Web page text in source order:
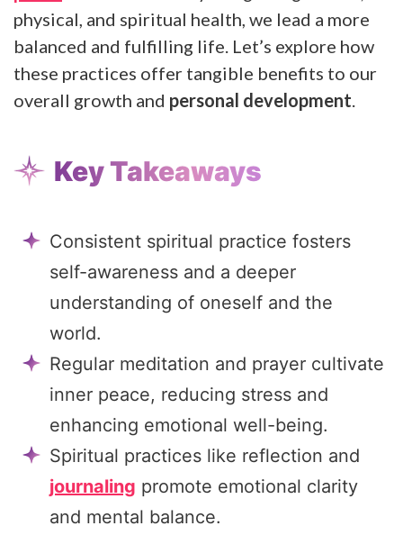
physical, and spiritual health, we lead a more
balanced and fulfilling life. Let’s explore how
these practices offer tangible benefits to our
overall growth and personal development
Key Takeaways
Consistent spiritual practice fosters
self-awareness and a deeper
understanding of oneself and the
world.
Regular meditation and prayer cultivate
inner peace, reducing stress and
enhancing emotional well-being.
Spiritual practices like reflection and
journaling promote emotional clarity
and mental balance.